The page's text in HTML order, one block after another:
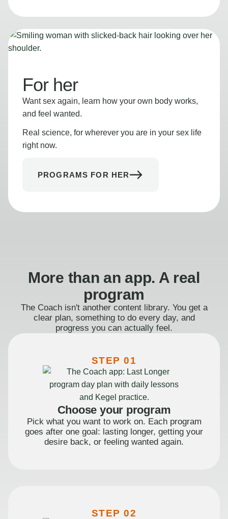
For her
Want sex again, learn how your own body works,
and feel wanted.
Real science, for wherever you are in your sex life
right now.
PROGRAMS FOR HER
More than an app. A real
program
The Coach isn't another content library. You get a
clear plan, something to do every day, and
progress you can actually feel.
STEP 01
Choose your program
Pick what you want to work on. Each program
goes after one goal: lasting longer, getting your
desire back, or feeling wanted again.
STEP 02